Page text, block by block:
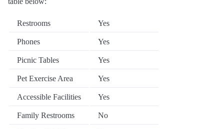
Restrooms Yes
Phones Yes
Picnic Tables Yes
Pet Exercise Area Yes
Accessible Facilities Yes
Family Restrooms No